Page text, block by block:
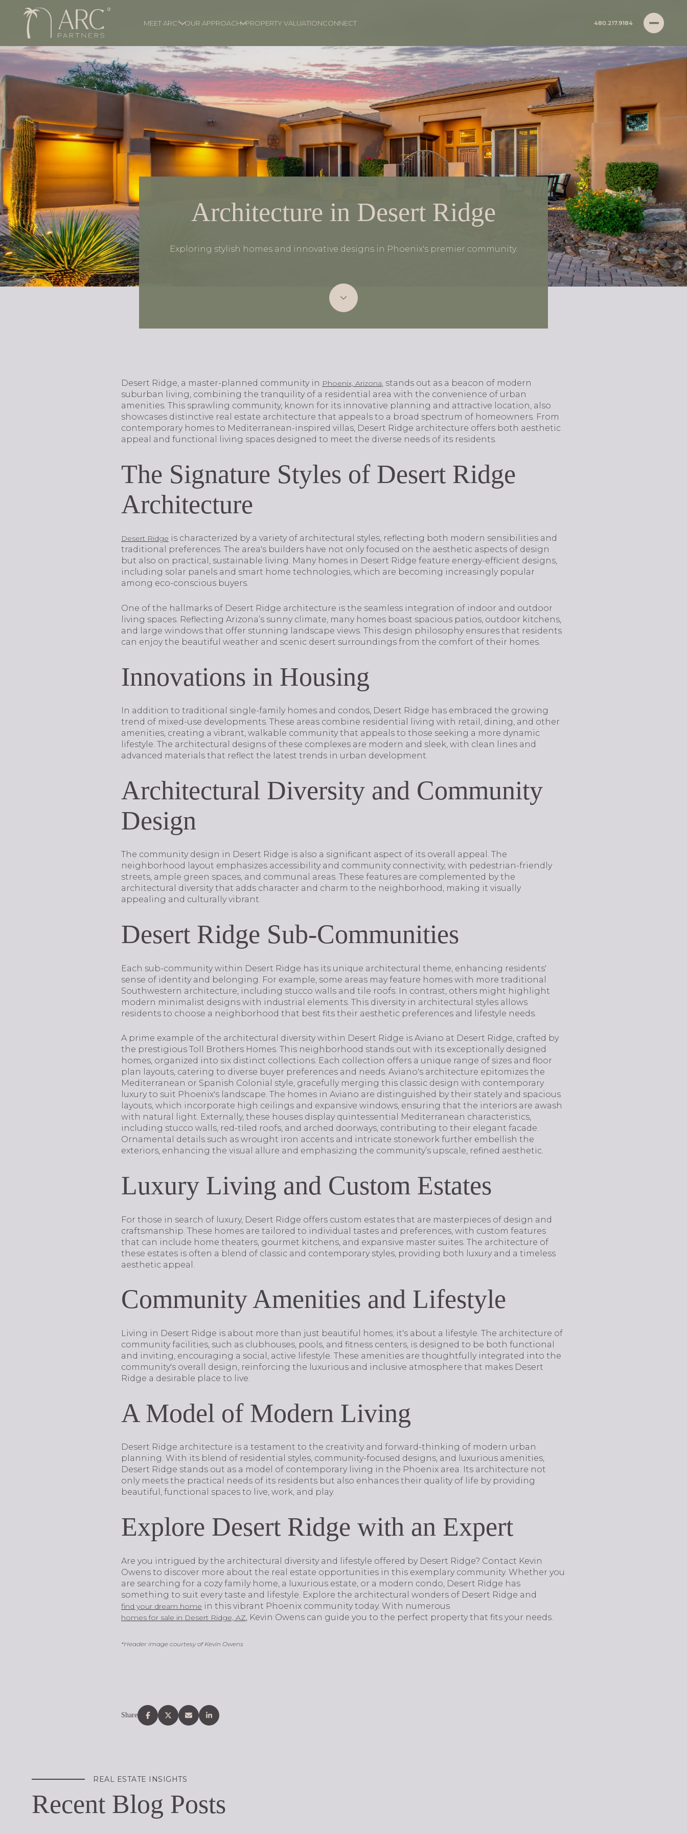
MEET ARC° OUR APPROACH PROPERTY VALUATIONCONNECT 480.217.9184
Architecture in Desert Ridge
Exploring stylish homes and innovative designs in Phoenix's premier community.
Desert Ridge, a master-planned community in Phoenix, Arizona, stands out as a beacon of modern
suburban living, combining the tranquility of a residential area with the convenience of urban
amenities. This sprawling community, known for its innovative planning and attractive location, also
showcases distinctive real estate architecture that appeals to a broad spectrum of homeowners. From
contemporary homes to Mediterranean-inspired villas, Desert Ridge architecture offers both aesthetic
appeal and functional living spaces designed to meet the diverse needs of its residents.
The Signature Styles of Desert Ridge
Architecture
Desert Ridge is characterized by a variety of architectural styles, reflecting both modern sensibilities and
traditional preferences. The area's builders have not only focused on the aesthetic aspects of design
but also on practical, sustainable living. Many homes in Desert Ridge feature energy-efficient designs,
including solar panels and smart home technologies, which are becoming increasingly popular
among eco-conscious buyers.
One of the hallmarks of Desert Ridge architecture is the seamless integration of indoor and outdoor
living spaces. Reflecting Arizona’s sunny climate, many homes boast spacious patios, outdoor kitchens,
and large windows that offer stunning landscape views. This design philosophy ensures that residents
can enjoy the beautiful weather and scenic desert surroundings from the comfort of their homes.
Innovations in Housing
In addition to traditional single-family homes and condos, Desert Ridge has embraced the growing
trend of mixed-use developments. These areas combine residential living with retail, dining, and other
amenities, creating a vibrant, walkable community that appeals to those seeking a more dynamic
lifestyle. The architectural designs of these complexes are modern and sleek, with clean lines and
advanced materials that reflect the latest trends in urban development.
Architectural Diversity and Community
Design
The community design in Desert Ridge is also a significant aspect of its overall appeal. The
neighborhood layout emphasizes accessibility and community connectivity, with pedestrian-friendly
streets, ample green spaces, and communal areas. These features are complemented by the
architectural diversity that adds character and charm to the neighborhood, making it visually
appealing and culturally vibrant.
Desert Ridge Sub-Communities
Each sub-community within Desert Ridge has its unique architectural theme, enhancing residents'
sense of identity and belonging. For example, some areas may feature homes with more traditional
Southwestern architecture, including stucco walls and tile roofs. In contrast, others might highlight
modern minimalist designs with industrial elements. This diversity in architectural styles allows
residents to choose a neighborhood that best fits their aesthetic preferences and lifestyle needs.
A prime example of the architectural diversity within Desert Ridge is Aviano at Desert Ridge, crafted by
the prestigious Toll Brothers Homes. This neighborhood stands out with its exceptionally designed
homes, organized into six distinct collections. Each collection offers a unique range of sizes and floor
plan layouts, catering to diverse buyer preferences and needs. Aviano's architecture epitomizes the
Mediterranean or Spanish Colonial style, gracefully merging this classic design with contemporary
luxury to suit Phoenix's landscape. The homes in Aviano are distinguished by their stately and spacious
layouts, which incorporate high ceilings and expansive windows, ensuring that the interiors are awash
with natural light. Externally, these houses display quintessential Mediterranean characteristics,
including stucco walls, red-tiled roofs, and arched doorways, contributing to their elegant facade.
Ornamental details such as wrought iron accents and intricate stonework further embellish the
exteriors, enhancing the visual allure and emphasizing the community’s upscale, refined aesthetic.
Luxury Living and Custom Estates
For those in search of luxury, Desert Ridge offers custom estates that are masterpieces of design and
craftsmanship. These homes are tailored to individual tastes and preferences, with custom features
that can include home theaters, gourmet kitchens, and expansive master suites. The architecture of
these estates is often a blend of classic and contemporary styles, providing both luxury and a timeless
aesthetic appeal.
Community Amenities and Lifestyle
Living in Desert Ridge is about more than just beautiful homes; it's about a lifestyle. The architecture of
community facilities, such as clubhouses, pools, and fitness centers, is designed to be both functional
and inviting, encouraging a social, active lifestyle. These amenities are thoughtfully integrated into the
community's overall design, reinforcing the luxurious and inclusive atmosphere that makes Desert
Ridge a desirable place to live.
A Model of Modern Living
Desert Ridge architecture is a testament to the creativity and forward-thinking of modern urban
planning. With its blend of residential styles, community-focused designs, and luxurious amenities,
Desert Ridge stands out as a model of contemporary living in the Phoenix area. Its architecture not
only meets the practical needs of its residents but also enhances their quality of life by providing
beautiful, functional spaces to live, work, and play.
Explore Desert Ridge with an Expert
Are you intrigued by the architectural diversity and lifestyle offered by Desert Ridge? Contact Kevin
Owens to discover more about the real estate opportunities in this exemplary community. Whether you
are searching for a cozy family home, a luxurious estate, or a modern condo, Desert Ridge has
something to suit every taste and lifestyle. Explore the architectural wonders of Desert Ridge and
find your dream home in this vibrant Phoenix community today. With numerous
homes for sale in Desert Ridge, AZ , Kevin Owens can guide you to the perfect property that fits your needs.
*Header image courtesy of Kevin Owens
Share
REAL ESTATE INSIGHTS
Recent Blog Posts